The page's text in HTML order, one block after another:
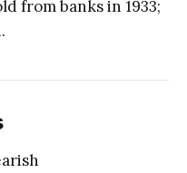
from banks in 1933;